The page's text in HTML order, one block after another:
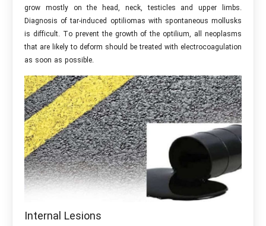
grow mostly on the head, neck, testicles and upper limbs.
Diagnosis of tar-induced optiliomas with spontaneous mollusks
is difficult. To prevent the growth of the optilium, all neoplasms
that are likely to deform should be treated with electrocoagulation
as soon as possible.
Internal Lesions